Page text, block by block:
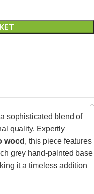
sophisticated blend of
quality. Expertly
wood , this piece features
grey hand-painted base
it a timeless addition